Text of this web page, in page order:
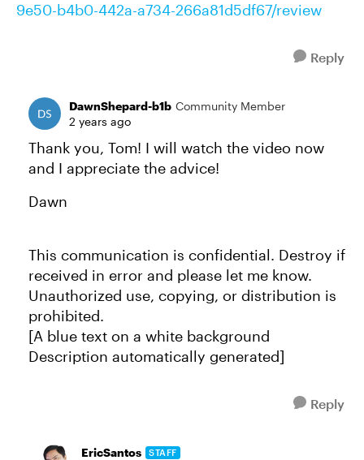
9e50-b4b0-442a-a734-266a81d5df67/review
Reply
DawnShepard-b1b Community Member
2 years ago
Thank you, Tom! I will watch the video now
and I appreciate the advice!
Dawn
This communication is confidential. Destroy if
received in error and please let me know.
Unauthorized use, copying, or distribution is
prohibited.
[A blue text on a white background
Description automatically generated]
Reply
EricSantos STAFF